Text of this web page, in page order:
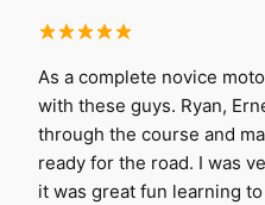
As a complete novice
with these guys. Ryan,
through the course and
ready for the road. I was
it was great fun learning